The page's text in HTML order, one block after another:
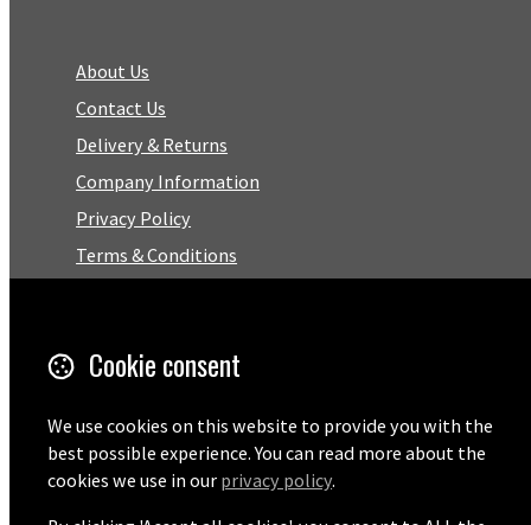
About Us
Contact Us
Delivery & Returns
Company Information
Privacy Policy
Terms & Conditions
Email
01727 575460
Cookie consent
We use cookies on this website to provide you with the
best possible experience. You can read more about the
cookies we use in our privacy policy.